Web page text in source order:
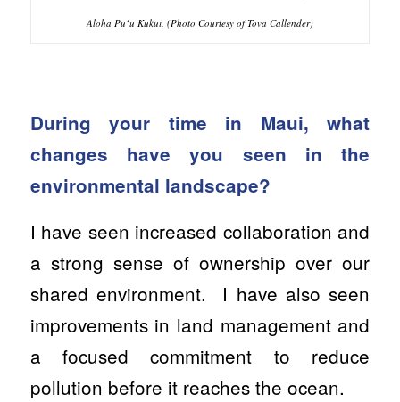
Aloha Puʻu Kukui. (Photo Courtesy of Tova Callender)
During your time in Maui, what
changes have you seen in the
environmental landscape?
I have seen increased collaboration and
a strong sense of ownership over our
shared environment. I have also seen
improvements in land management and
a focused commitment to reduce
pollution before it reaches the ocean.